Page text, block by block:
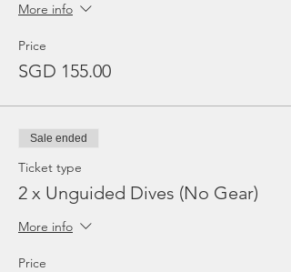
More info
Price
SGD 155.00
Sale ended
Ticket type
2 x Unguided Dives (No Gear)
More info
Price